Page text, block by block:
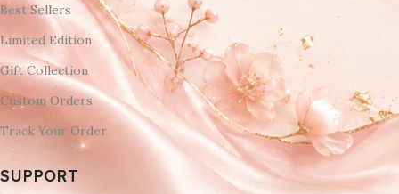
Best Sellers
Limited Edition
Gift Collection
Custom Orders
Track Your Order
SUPPORT